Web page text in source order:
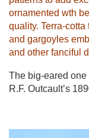
ornamented wth
quality. Terra-
and gargoyles
and other fanciful
The big-eared
R.F. Outcault’s